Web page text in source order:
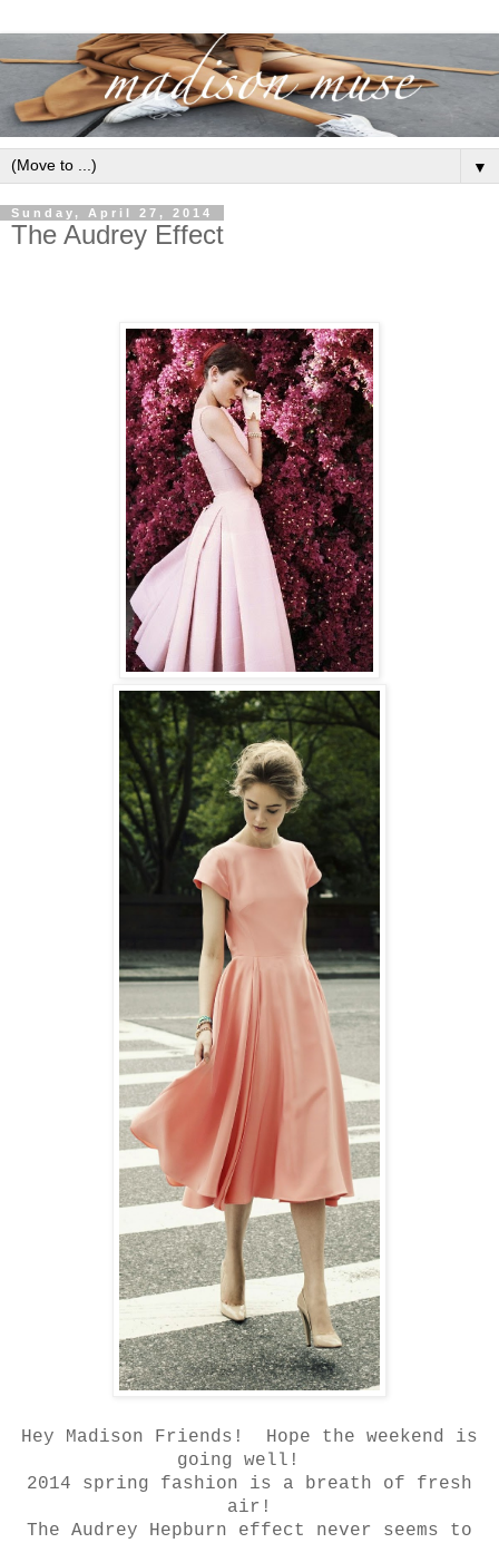
▼
Sunday, April 27, 2014
The Audrey Effect
Hey Madison Friends! Hope the weekend is
going well!
2014 spring fashion is a breath of fresh
air!
The Audrey Hepburn effect never seems to